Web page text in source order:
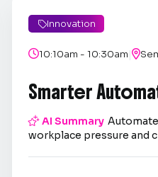
Innovation
10:10am - 10:30am|
Smarter
AI Summary
workplace pressure and